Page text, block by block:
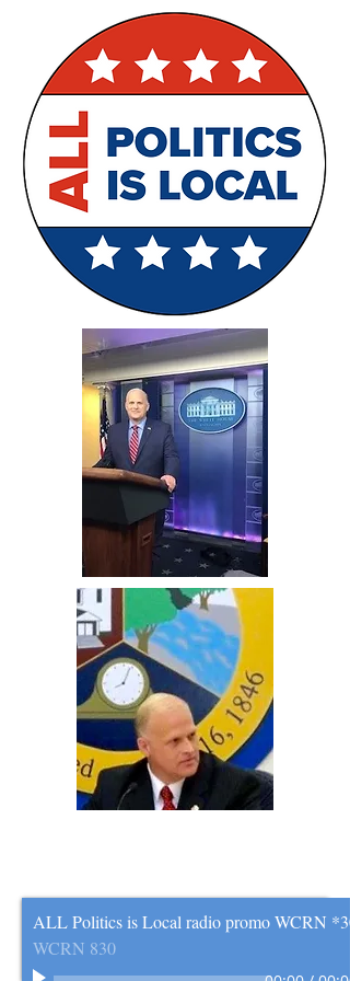
ALL Politics is Local radio promo WCRN *30
WCRN 830